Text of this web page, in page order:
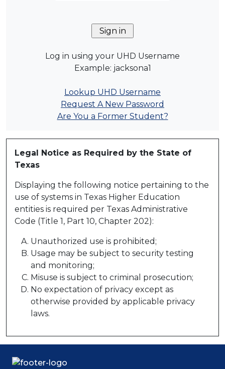
Log in using your UHD Username
Example: jacksona1
Lookup UHD Username
Request A New Password
Are You a Former Student?
Legal Notice as Required by the State of
Texas
Displaying the following notice pertaining to the
use of systems in Texas Higher Education
entities is required per Texas Administrative
Code (Title 1, Part 10, Chapter 202):
Unauthorized use is prohibited;
Usage may be subject to security testing
and monitoring;
Misuse is subject to criminal prosecution;
No expectation of privacy except as
otherwise provided by applicable privacy
laws.